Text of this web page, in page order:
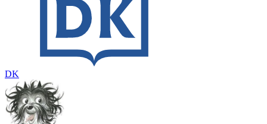
DK